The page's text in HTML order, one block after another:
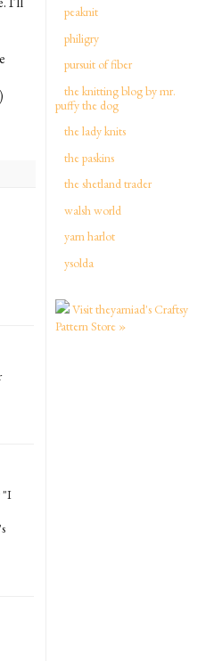
"I
peaknit
philigry
pursuit of fiber
the knitting blog by mr.
puffy the dog
the lady knits
the paskins
the shetland trader
walsh world
yarn harlot
ysolda
Visit theyarniad's Craftsy
Pattern Store »